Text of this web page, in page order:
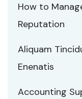
How to
Reputation
Aliquam
Enenatis
Accounting